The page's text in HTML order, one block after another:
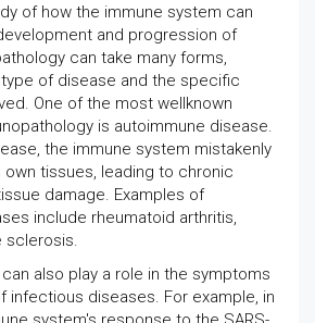
of how the immune system can
and progression of
can take many forms,
of disease and the specific
One of the most wellknown
is autoimmune disease.
the immune system mistakenly
tissues, leading to chronic
damage. Examples of
include rheumatoid arthritis,
sclerosis.
also play a role in the symptoms
infectious diseases. For example, in